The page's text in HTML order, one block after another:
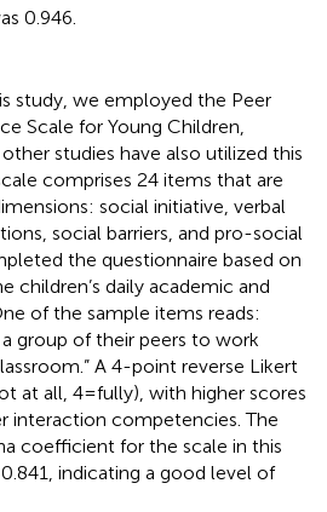
0.946.
study, we employed the Peer
Scale for Young Children,
other studies have also utilized this
comprises 24 items that are
social initiative, verbal
social barriers, and pro-social
the questionnaire based on
children’s daily academic and
of the sample items reads:
group of their peers to work
A 4-point reverse Likert
at all, 4 = fully), with higher scores
interaction competencies. The
coefficient for the scale in this
indicating a good level of